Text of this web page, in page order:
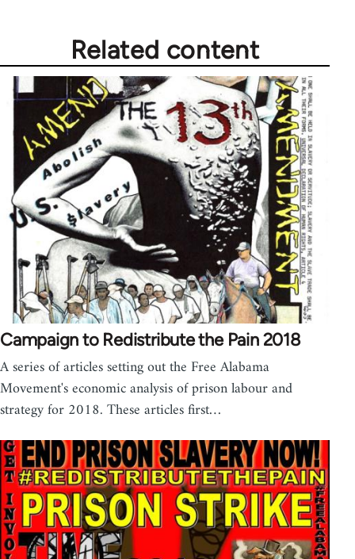
Related content
Campaign to Redistribute the Pain 2018
A series of articles setting out the Free Alabama
Movement's economic analysis of prison labour and
strategy for 2018. These articles first…